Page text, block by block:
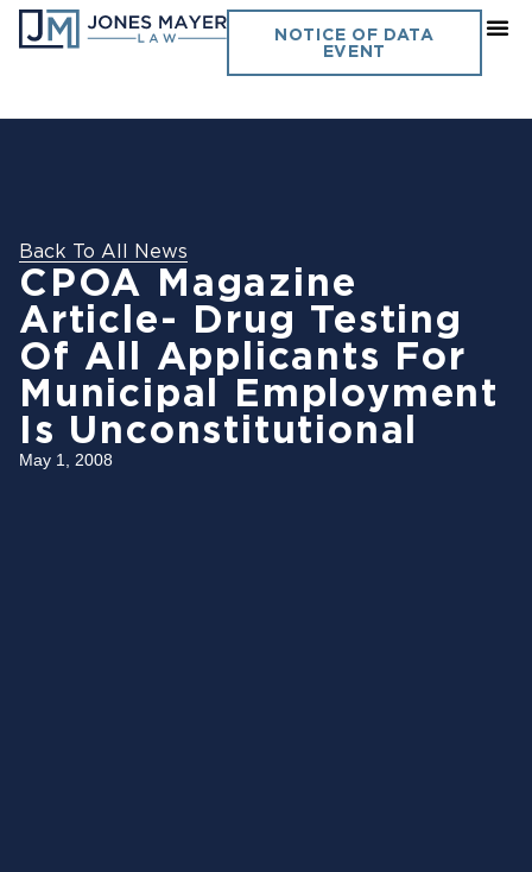
NOTICE OF DATA
EVENT
Back To All News
CPOA Magazine
Article- Drug Testing
Of All Applicants For
Municipal Employment
Is Unconstitutional
May 1, 2008